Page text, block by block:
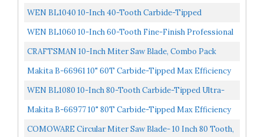
Mitersaw Blade Silver
WEN BL1040 10-Inch 40-Tooth Carbide-Tipped
Professional Woodworking Saw Blade For Miter Saws
WEN BL1060 10-Inch 60-Tooth Fine-Finish Professional
Woodworking Saw Blade For Miter Saws And Table
CRAFTSMAN 10-Inch Miter Saw Blade, Combo Pack
CMAS210CMB
Makita B-66961 10" 60T Carbide-Tipped Max Efficiency
Miter Saw Blade
WEN BL1080 10-Inch 80-Tooth Carbide-Tipped Ultra-
Fine Finish Professional Woodworking Saw Blade For
Makita B-66977 10" 80T Carbide-Tipped Max Efficiency
Miter Saw Blade
COMOWARE Circular Miter Saw Blade- 10 Inch 80 Tooth,